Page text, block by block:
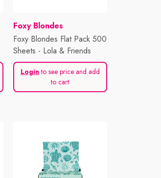
Vendor:
Foxy Blondes
Foxy Blondes Flat Pack 500
Sheets - Lola & Friends
Loginto see price and add
to cart